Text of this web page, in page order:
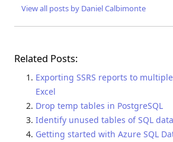
View all posts by Daniel Calbimonte
Related Posts:
Exporting SSRS reports to
Excel
Drop temp tables in PostgreSQL
Identify unused tables of SQL
Getting started with Azure SQL